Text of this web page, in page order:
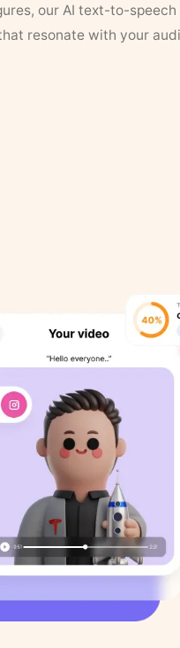
our AI text-to-
resonate with your